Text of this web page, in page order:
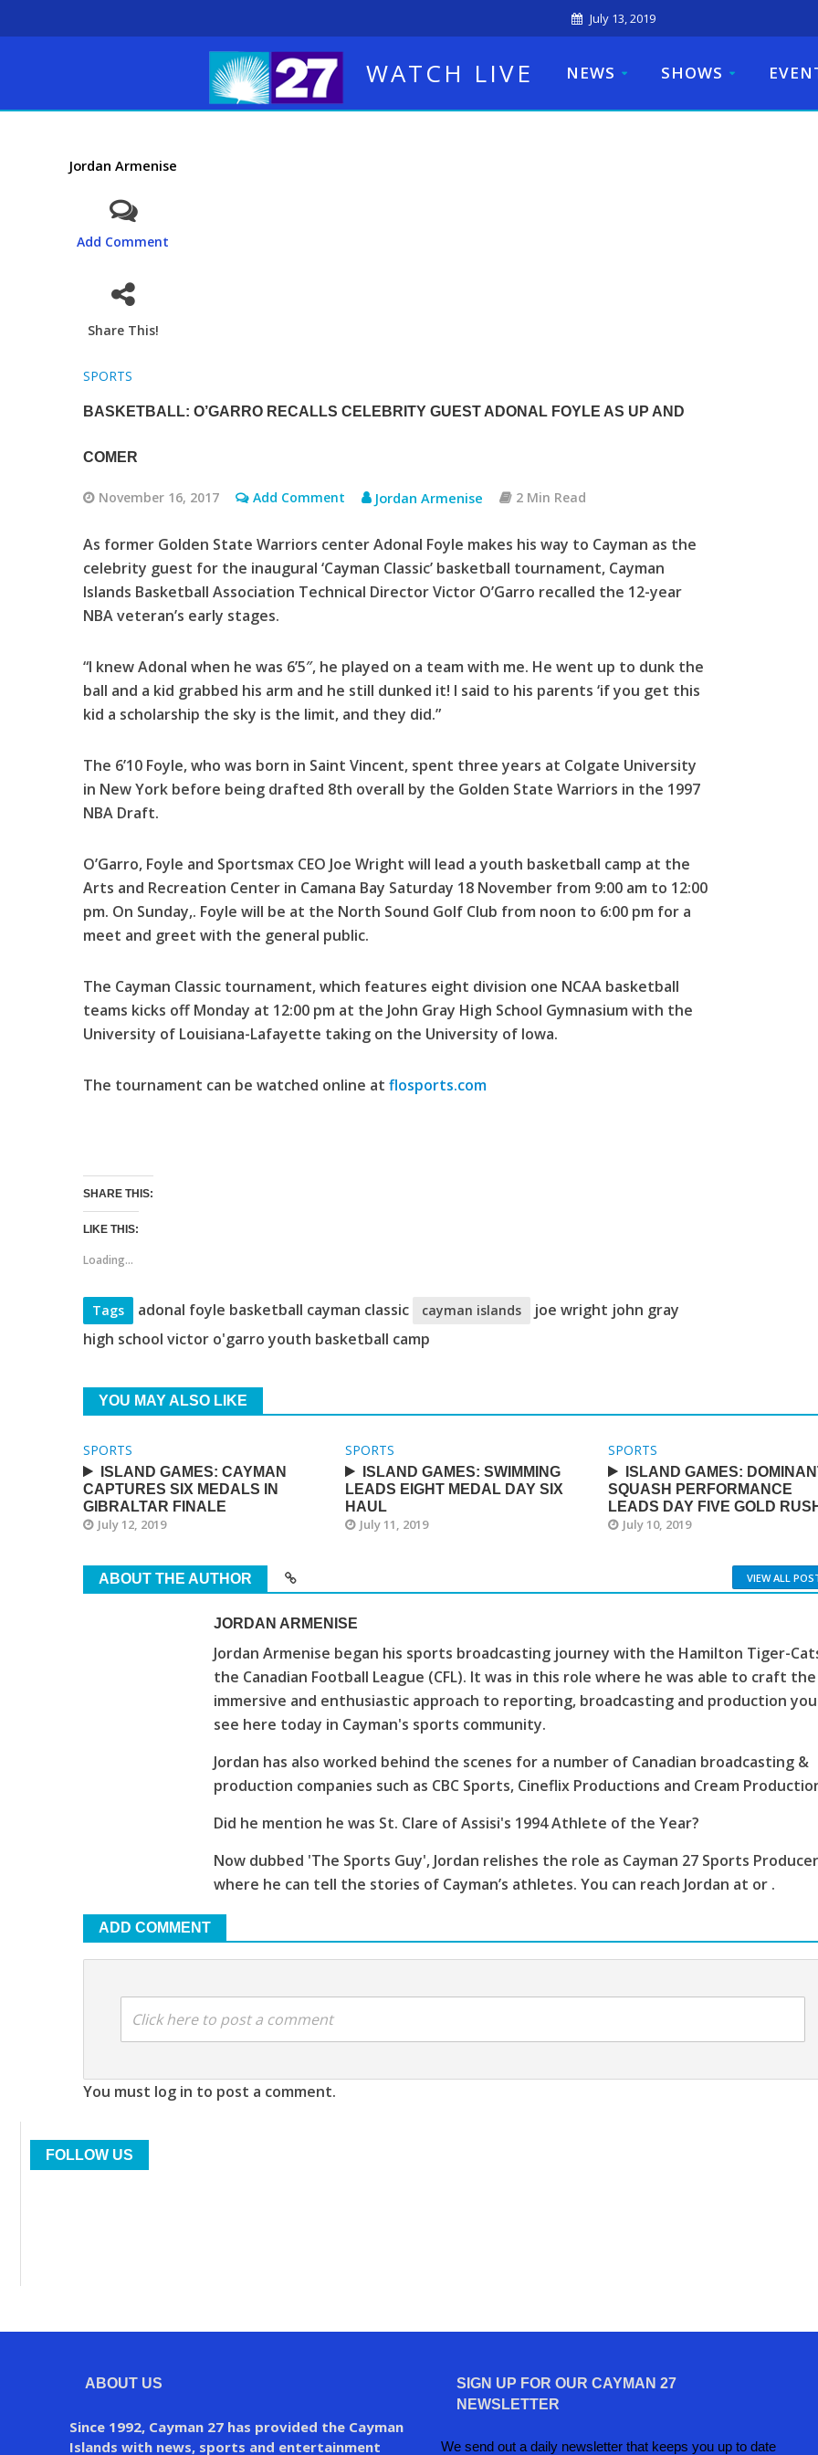
July 13, 2019
WATCH LIVE NEWS SHOWS
Jordan Armenise
Add Comment
Share This!
SPORTS
BASKETBALL: O’GARRO RECALLS CELEBRITY GUEST ADONAL FOYLE AS UP AND
COMER
November 16, 2017 Add Comment Jordan Armenise 2 Min Read
As former Golden State Warriors center Adonal Foyle makes his way to Cayman as the
celebrity guest for the inaugural ‘Cayman Classic’ basketball tournament, Cayman
Islands Basketball Association Technical Director Victor O’Garro recalled the 12-year
NBA veteran’s early stages.
“I knew Adonal when he was 6’5″, he played on a team with me. He went up to dunk the
ball and a kid grabbed his arm and he still dunked it! I said to his parents ‘if you get this
kid a scholarship the sky is the limit, and they did.”
The 6’10 Foyle, who was born in Saint Vincent, spent three years at Colgate University
in New York before being drafted 8th overall by the Golden State Warriors in the 1997
NBA Draft.
O’Garro, Foyle and Sportsmax CEO Joe Wright will lead a youth basketball camp at the
Arts and Recreation Center in Camana Bay Saturday 18 November from 9:00 am to 12:00
pm. On Sunday,. Foyle will be at the North Sound Golf Club from noon to 6:00 pm for a
meet and greet with the general public.
The Cayman Classic tournament, which features eight division one NCAA basketball
teams kicks off Monday at 12:00 pm at the John Gray High School Gymnasium with the
University of Louisiana-Lafayette taking on the University of Iowa.
The tournament can be watched online at flosports.com
SHARE THIS:
LIKE THIS:
Loading...
Tags adonal foyle basketball cayman classic cayman islands
joe wright john gray
high school victor o'garro youth basketball camp
YOU MAY ALSO LIKE
SPORTS
ISLAND GAMES: CAYMAN
CAPTURES SIX MEDALS IN
GIBRALTAR FINALE
July 12, 2019
SPORTS
ISLAND GAMES: SWIMMING
LEADS EIGHT MEDAL DAY SIX
HAUL
July 11, 2019
SPORTS
ISLAND GAMES:
SQUASH PERFORMANCE
LEADS DAY FIVE GOLD
July 10, 2019
ABOUT THE AUTHOR VIEW ALL
JORDAN ARMENISE
Jordan Armenise began his sports broadcasting journey with the Hamilton Tiger-
the Canadian Football League (CFL). It was in this role where he was able to craft the
immersive and enthusiastic approach to reporting, broadcasting and production you
see here today in Cayman's sports community.
Jordan has also worked behind the scenes for a number of Canadian broadcasting &
production companies such as CBC Sports, Cineflix Productions and Cream
Did he mention he was St. Clare of Assisi's 1994 Athlete of the Year?
Now dubbed 'The Sports Guy', Jordan relishes the role as Cayman 27 Sports
where he can tell the stories of Cayman’s athletes. You can reach Jordan at or .
ADD COMMENT
Click here to post a comment
You must log in to post a comment.
FOLLOW US
ABOUT US
Since 1992, Cayman 27 has provided the Cayman
Islands with news, sports and entertainment
SIGN UP FOR OUR CAYMAN 27
NEWSLETTER
We send out a daily newsletter that keeps you up to date